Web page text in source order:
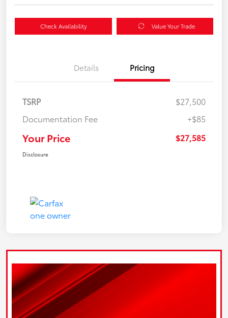
Check Availability Value Your Trade
Details Pricing
TSRP
$27,500
Documentation Fee
+$85
Your Price $27,585
Disclosure